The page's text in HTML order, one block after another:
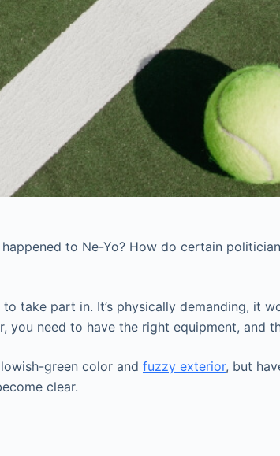
to Ne-Yo? How do certain
take part in. It’s physically demanding, it
need to have the right equipment, and
green color and fuzzy exterior, but
clear.